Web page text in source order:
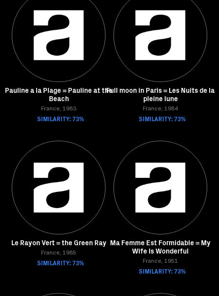
Pauline a la Plage = Pauline at the
Beach
France, 1983
SIMILARITY: 73%
Full moon in Paris = Les Nuits de la
pleine lune
France, 1984
SIMILARITY: 73%
Le Rayon Vert = the Green Ray
France, 1985
SIMILARITY: 73%
Ma Femme Est Formidable = My
Wife Is Wonderful
France, 1951
SIMILARITY: 73%